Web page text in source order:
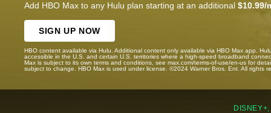
Add HBO Max to any Hulu plan starting at an additional $10.99/
SIGN UP NOW
HBO content available via Hulu. Additional content only available via HBO Max app.
accessible in the U.S. and certain U.S. territories where a high-speed broadband
Max is subject to its own terms and conditions, see max.com/terms-of-use/en-us for
subject to change. HBO Max is used under license. ©2024 Warner Bros. Ent. All rights